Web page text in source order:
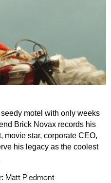
motel with only weeks
Brick Novax records his
movie star, corporate CEO,
his legacy as the coolest
Matt Piedmont